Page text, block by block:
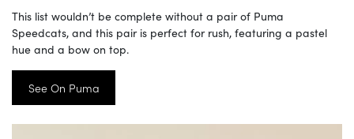
This list wouldn’t be complete without a pair of Puma
Speedcats, and this pair is perfect for rush, featuring a pastel
hue and a bow on top.
See On Puma